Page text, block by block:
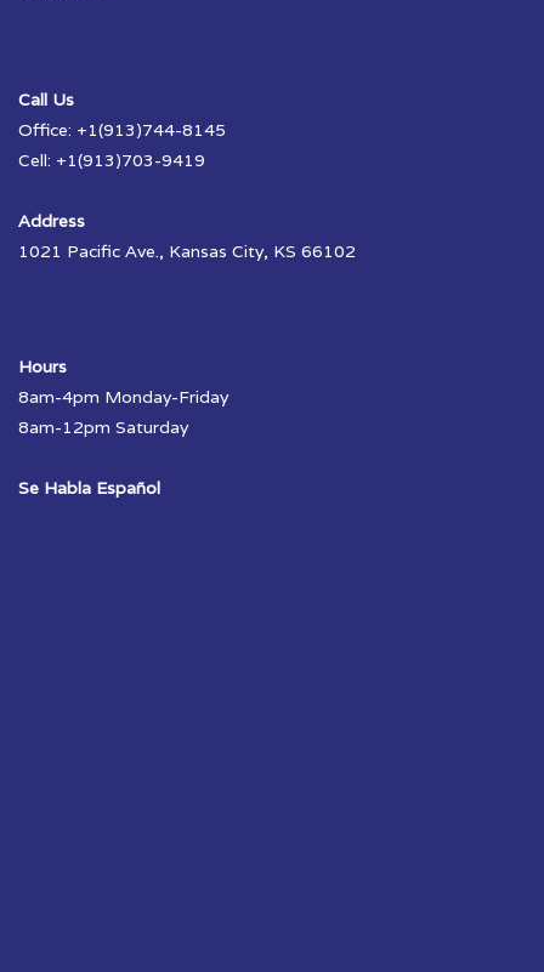
Call Us
Office: +1(913)744-8145
Cell: +1(913)703-9419
Address
1021 Pacific Ave., Kansas City, KS 66102
Hours
8am-4pm Monday-Friday
8am-12pm Saturday
Se Habla Español